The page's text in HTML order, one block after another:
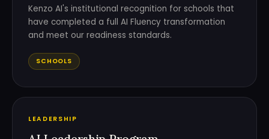
Kenzo AI's institutional recognition for schools that
have completed a full AI Fluency transformation
and meet our readiness standards.
SCHOOLS
LEADERSHIP